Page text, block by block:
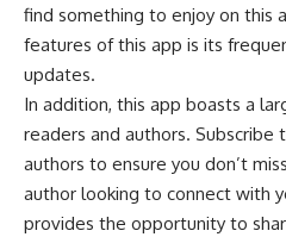
find something to enjoy on this
features of this app is its
updates.
In addition, this app boasts a
readers and authors.
authors to ensure you don’t
author looking to connect with
provides the opportunity to